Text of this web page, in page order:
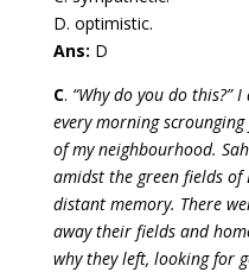
D. optimistic.
Ans: D
C. “Why do you do this?”
every morning
of my neighbourhood.
amidst the green fields of
distant memory. There
away their fields and
why they left, looking for